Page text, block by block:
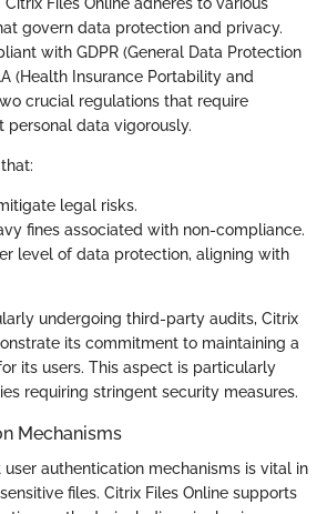
govern data protection and privacy.
with GDPR (General Data Protection
(Health Insurance Portability and
crucial regulations that require
personal data vigorously.
legal risks.
fines associated with non-compliance.
level of data protection, aligning with
undergoing third-party audits, Citrix
its commitment to maintaining a
its users. This aspect is particularly
requiring stringent security measures.
Mechanisms
user authentication mechanisms is vital in
files. Citrix Files Online supports